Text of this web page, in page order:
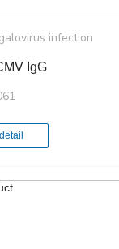
infection
IgG